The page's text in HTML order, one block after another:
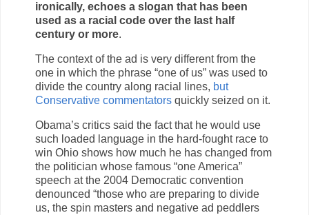
ironically, echoes a slogan that has been
used as a racial code over the last half
century or more.
The context of the ad is very different from the
one in which the phrase “one of us” was used to
divide the country along racial lines, but
Conservative commentators quickly seized on it.
Obama’s critics said the fact that he would use
such loaded language in the hard-fought race to
win Ohio shows how much he has changed from
the politician whose famous “one America”
speech at the 2004 Democratic convention
denounced “those who are preparing to divide
us, the spin masters and negative ad peddlers